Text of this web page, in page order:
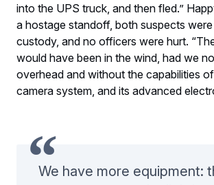
into the UPS truck, and then fled.”
a hostage standoff, both suspects
custody, and no officers were hurt.
would have been in the wind, had we
overhead and without the capabilities
camera system, and its advanced
We have more equipment: